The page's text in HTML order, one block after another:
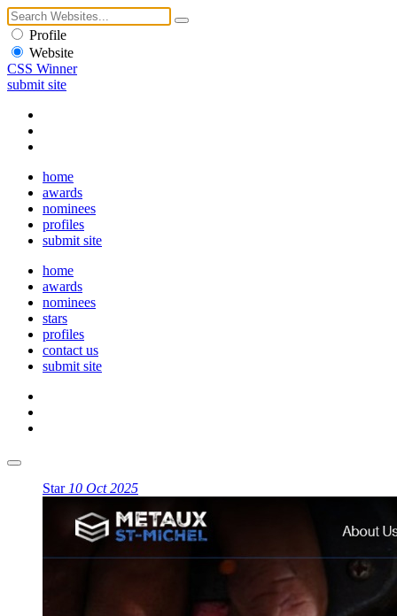
Profile
Website
CSS Winner
submit site
home
awards
nominees
profiles
submit site
home
awards
nominees
stars
profiles
contact us
submit site
Star 10 Oct 2025